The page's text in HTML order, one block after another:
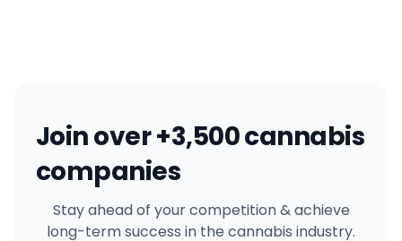
Join over +3,500 cannabis
companies
Stay ahead of your competition & achieve
long-term success in the cannabis industry.